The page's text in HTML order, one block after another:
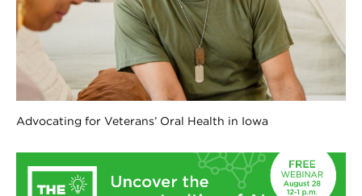
Advocating for Veterans’ Oral Health in Iowa